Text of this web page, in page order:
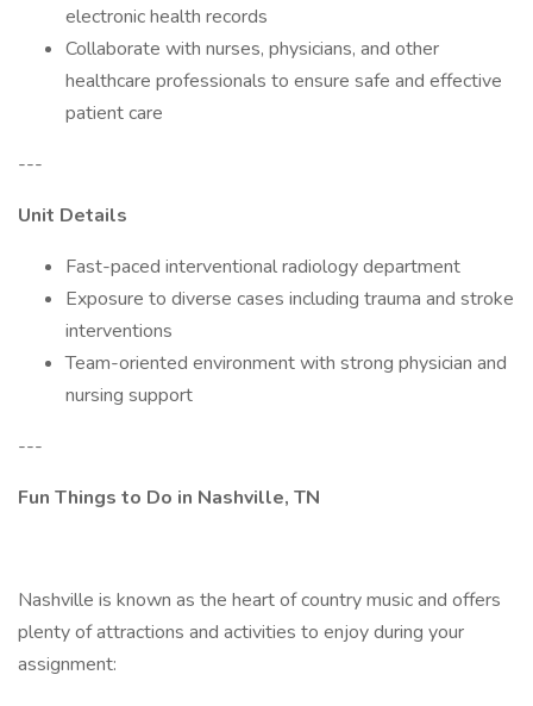
electronic health records
Collaborate with nurses, physicians, and other
healthcare professionals to ensure safe and effective
patient care
---
Unit Details
Fast-paced interventional radiology department
Exposure to diverse cases including trauma and stroke
interventions
Team-oriented environment with strong physician and
nursing support
---
Fun Things to Do in Nashville, TN
Nashville is known as the heart of country music and offers
plenty of attractions and activities to enjoy during your
assignment: